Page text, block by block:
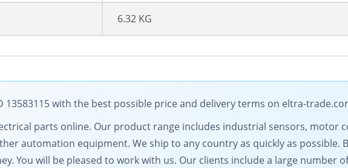
6.32 KG
13583115 with the best possible price and delivery terms on eltra-
parts online. Our product range includes industrial sensors, motor
automation equipment. We ship to any country as quickly as possible.
You will be pleased to work with us. Our clients include a large number